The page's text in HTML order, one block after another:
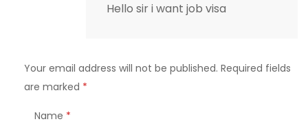
Hello sir i want job visa
Your email address will not be published. Required fields
are marked *
Name *